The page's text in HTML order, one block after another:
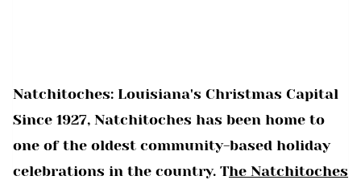
Natchitoches: Louisiana's Christmas Capital
Since 1927, Natchitoches has been home to
one of the oldest community-based holiday
celebrations in the country. The Natchitoches